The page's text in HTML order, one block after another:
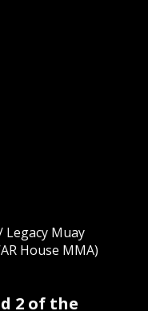
Legacy Muay
House MMA)
2 of the